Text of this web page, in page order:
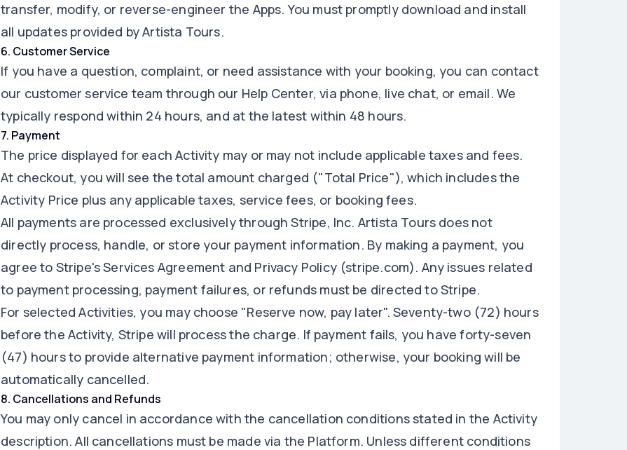
transfer, modify, or reverse-engineer the Apps. You must promptly download and install
all updates provided by Artista Tours.
6. Customer Service
If you have a question, complaint, or need assistance with your booking, you can contact
our customer service team through our Help Center, via phone, live chat, or email. We
typically respond within 24 hours, and at the latest within 48 hours.
7. Payment
The price displayed for each Activity may or may not include applicable taxes and fees.
At checkout, you will see the total amount charged ("Total Price"), which includes the
Activity Price plus any applicable taxes, service fees, or booking fees.
All payments are processed exclusively through Stripe, Inc. Artista Tours does not
directly process, handle, or store your payment information. By making a payment, you
agree to Stripe's Services Agreement and Privacy Policy (stripe.com). Any issues related
to payment processing, payment failures, or refunds must be directed to Stripe.
For selected Activities, you may choose "Reserve now, pay later". Seventy-two (72) hours
before the Activity, Stripe will process the charge. If payment fails, you have forty-seven
(47) hours to provide alternative payment information; otherwise, your booking will be
automatically cancelled.
8. Cancellations and Refunds
You may only cancel in accordance with the cancellation conditions stated in the Activity
description. All cancellations must be made via the Platform. Unless different conditions